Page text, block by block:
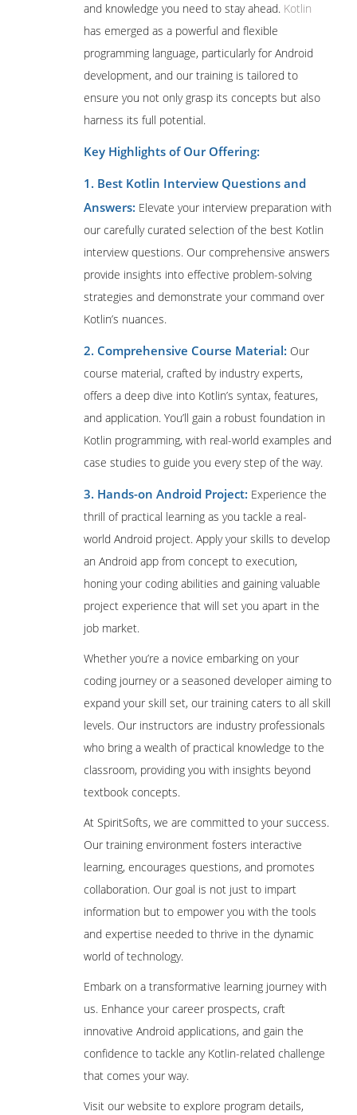
and knowledge you need to stay ahead. Kotlin
has emerged as a powerful and flexible
programming language, particularly for Android
development, and our training is tailored to
ensure you not only grasp its concepts but also
harness its full potential.
Key Highlights of Our Offering:
1. Best Kotlin Interview Questions and
Answers: Elevate your interview preparation with
our carefully curated selection of the best Kotlin
interview questions. Our comprehensive answers
provide insights into effective problem-solving
strategies and demonstrate your command over
Kotlin’s nuances.
2. Comprehensive Course Material: Our
course material, crafted by industry experts,
offers a deep dive into Kotlin’s syntax, features,
and application. You’ll gain a robust foundation in
Kotlin programming, with real-world examples and
case studies to guide you every step of the way.
3. Hands-on Android Project: Experience the
thrill of practical learning as you tackle a real-
world Android project. Apply your skills to develop
an Android app from concept to execution,
honing your coding abilities and gaining valuable
project experience that will set you apart in the
job market.
Whether you’re a novice embarking on your
coding journey or a seasoned developer aiming to
expand your skill set, our training caters to all skill
levels. Our instructors are industry professionals
who bring a wealth of practical knowledge to the
classroom, providing you with insights beyond
textbook concepts.
At SpiritSofts, we are committed to your success.
Our training environment fosters interactive
learning, encourages questions, and promotes
collaboration. Our goal is not just to impart
information but to empower you with the tools
and expertise needed to thrive in the dynamic
world of technology.
Embark on a transformative learning journey with
us. Enhance your career prospects, craft
innovative Android applications, and gain the
confidence to tackle any Kotlin-related challenge
that comes your way.
Visit our website to explore program details,